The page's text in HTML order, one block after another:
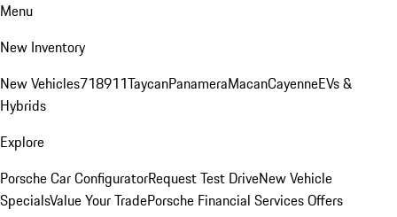
Menu
New Inventory
New Vehicles718911TaycanPanameraMacanCayenneEVs &
Hybrids
Explore
Porsche Car ConfiguratorRequest Test DriveNew Vehicle
SpecialsValue Your TradePorsche Financial Services Offers